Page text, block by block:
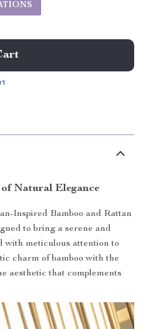
Natural Elegance
Inspired Bamboo and Rattan
to bring a serene and
with meticulous attention to
charm of bamboo with the
aesthetic that complements